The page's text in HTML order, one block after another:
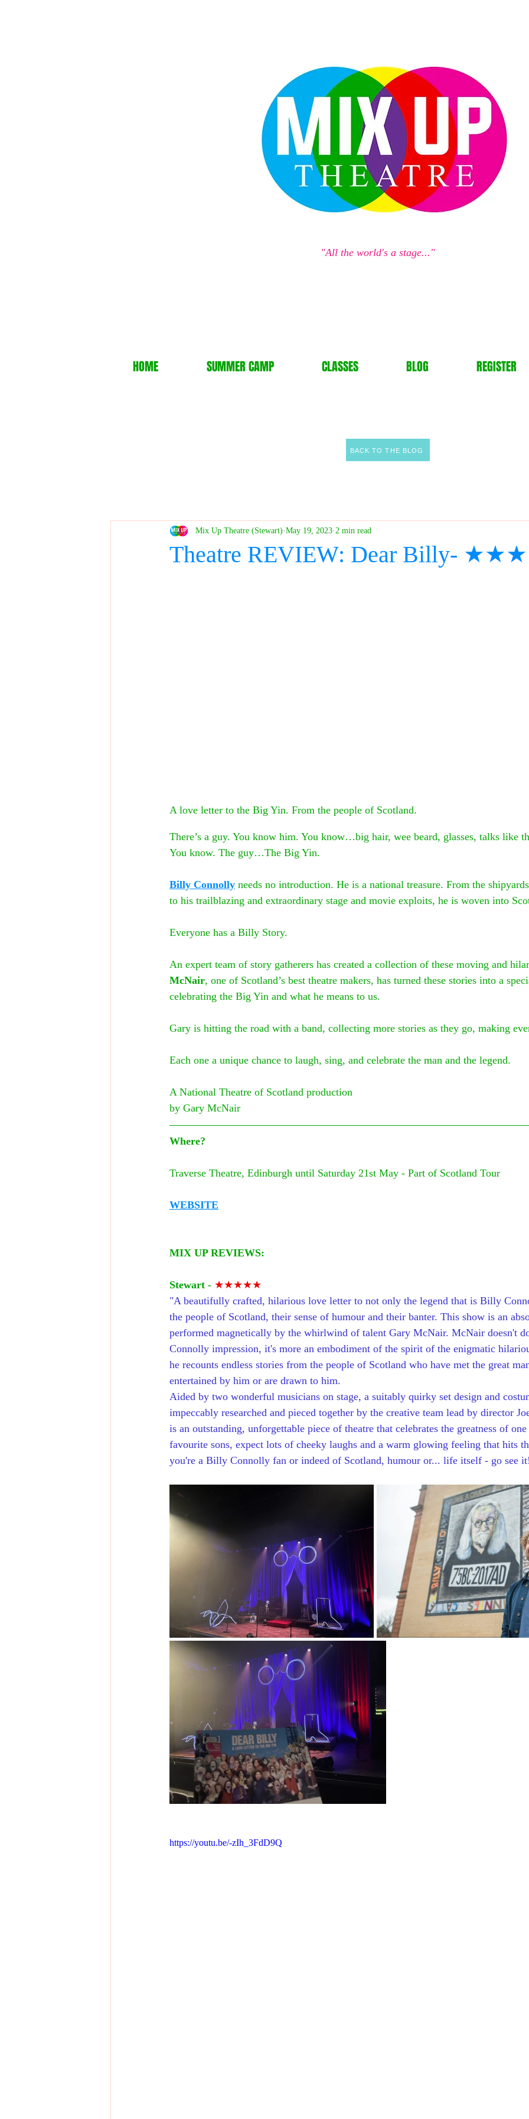
"All the world's a stage..."
HOME SUMMER CAMP CLASSES BLOG REGISTER
BACK TO THE BLOG
Theatre REVIEW: Dear Billy-
Mix Up Theatre (Stewart) May 19, 2023 2 min read
A love letter to the Big Yin. From the people of Scotland.
There’s a guy. You know him. You know…big hair, wee beard, glasses, talks like
You know. The guy…The Big Yin.
Billy Connolly needs no introduction. He is a national treasure. From the
to his trailblazing and extraordinary stage and movie exploits, he is woven into
Everyone has a Billy Story.
An expert team of story gatherers has created a collection of these moving and
McNair, one of Scotland’s best theatre makers, has turned these stories into a
celebrating the Big Yin and what he means to us.
Gary is hitting the road with a band, collecting more stories as they go, making
Each one a unique chance to laugh, sing, and celebrate the man and the legend.
A National Theatre of Scotland production
by Gary McNair
Where?
Traverse Theatre, Edinburgh until Saturday 21st May - Part of Scotland Tour
WEBSITE
MIX UP REVIEWS:
Stewart - ★★★★★
"A beautifully crafted, hilarious love letter to not only the legend that is Billy
the people of Scotland, their sense of humour and their banter. This show is an
performed magnetically by the whirlwind of talent Gary McNair. McNair doesn't
Connolly impression, it's more an embodiment of the spirit of the enigmatic
he recounts endless stories from the people of Scotland who have met the great
entertained by him or are drawn to him.
Aided by two wonderful musicians on stage, a suitably quirky set design and
impeccably researched and pieced together by the creative team lead by director
is an outstanding, unforgettable piece of theatre that celebrates the greatness of
favourite sons, expect lots of cheeky laughs and a warm glowing feeling that hits
you're a Billy Connolly fan or indeed of Scotland, humour or... life itself - go see
https://youtu.be/-zIh_3FdD9Q